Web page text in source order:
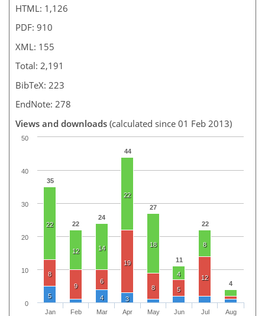
HTML: 1,126
PDF: 910
XML: 155
Total: 2,191
BibTeX: 223
EndNote: 278
Views and downloads (calculated since 01 Feb 2013)
35
22
24
44
27
11
22
4
22
12 14
22
18
4
8
8
9
6
19
8 5
12
5 4 3
Jan
Feb
Mar
Apr
May
Jun
Jul
Aug
0
10
20
30
40
50